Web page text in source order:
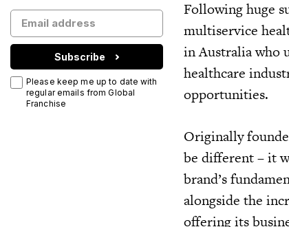
Subscribe
Please keep me up to date with
regular emails from Global
Franchise
Following huge
multiservice
in Australia who
healthcare
opportunities.
Originally
be different – it
brand’s
alongside the
offering its